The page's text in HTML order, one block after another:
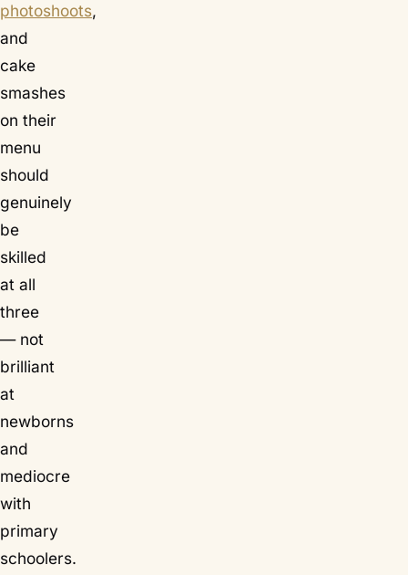
photoshoots,
and
cake
smashes
on their
menu
should
genuinely
be
skilled
at all
three
— not
brilliant
at
newborns
and
mediocre
with
primary
schoolers.